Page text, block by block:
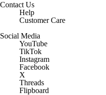
Contact Us
Help
Customer Care
Social Media
YouTube
TikTok
Instagram
Facebook
X
Threads
Flipboard